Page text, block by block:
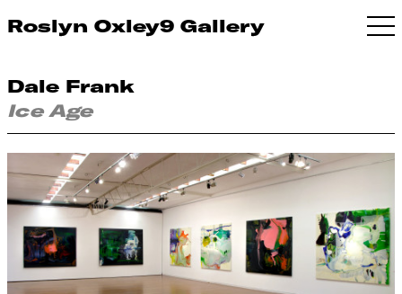
Roslyn Oxley9 Gallery
Dale Frank
Ice Age